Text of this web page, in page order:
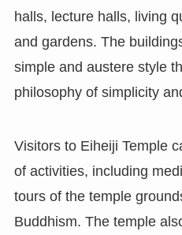
halls, lecture halls, living
and gardens. The
simple and austere style
philosophy of simplicity
Visitors to Eiheiji Temple
of activities, including
tours of the temple
Buddhism. The temple